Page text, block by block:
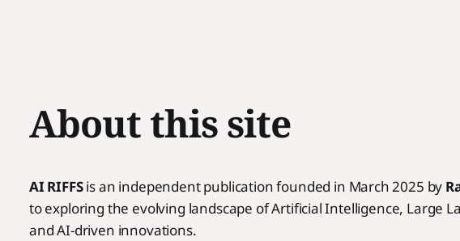
About this site
AI RIFFSis an independent publication founded in March 2025 by
to exploring the evolving landscape of Artificial Intelligence, Large
and AI-driven innovations.